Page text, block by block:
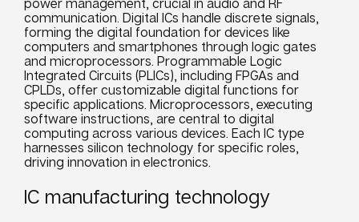
power management, crucial in audio and RF
communication. Digital ICs handle discrete signals,
forming the digital foundation for devices like
computers and smartphones through logic gates
and microprocessors. Programmable Logic
Integrated Circuits (PLICs), including FPGAs and
CPLDs, offer customizable digital functions for
specific applications. Microprocessors, executing
software instructions, are central to digital
computing across various devices. Each IC type
harnesses silicon technology for specific roles,
driving innovation in electronics.
IC manufacturing technology